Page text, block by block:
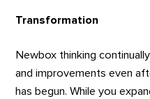
Transformation
Newbox thinking
and improvements even
has begun. While you